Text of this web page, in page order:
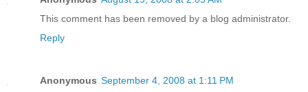
This comment has been removed by a blog administrator.
Reply
Anonymous September 4, 2008 at 1:11 PM